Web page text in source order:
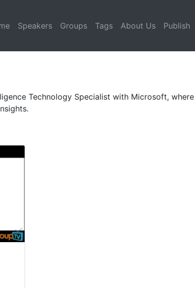
Speakers Groups Tags About Us Publish
Technology Specialist with Microsoft,